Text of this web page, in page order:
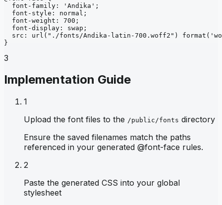
font-family : 'Andika' ;
font-style : normal ;
font-weight : 700 ;
font-display : swap ;
src : url ("./fonts/Andika-latin-700.woff2") format
}
3
Implementation Guide
1
Upload the font files to the /public/fonts directory
Ensure the saved filenames match the paths
referenced in your generated @font-face rules.
2
Paste the generated CSS into your global
stylesheet